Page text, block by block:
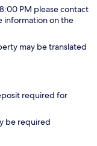
PM please contact
information on the
may be translated
required for
be required